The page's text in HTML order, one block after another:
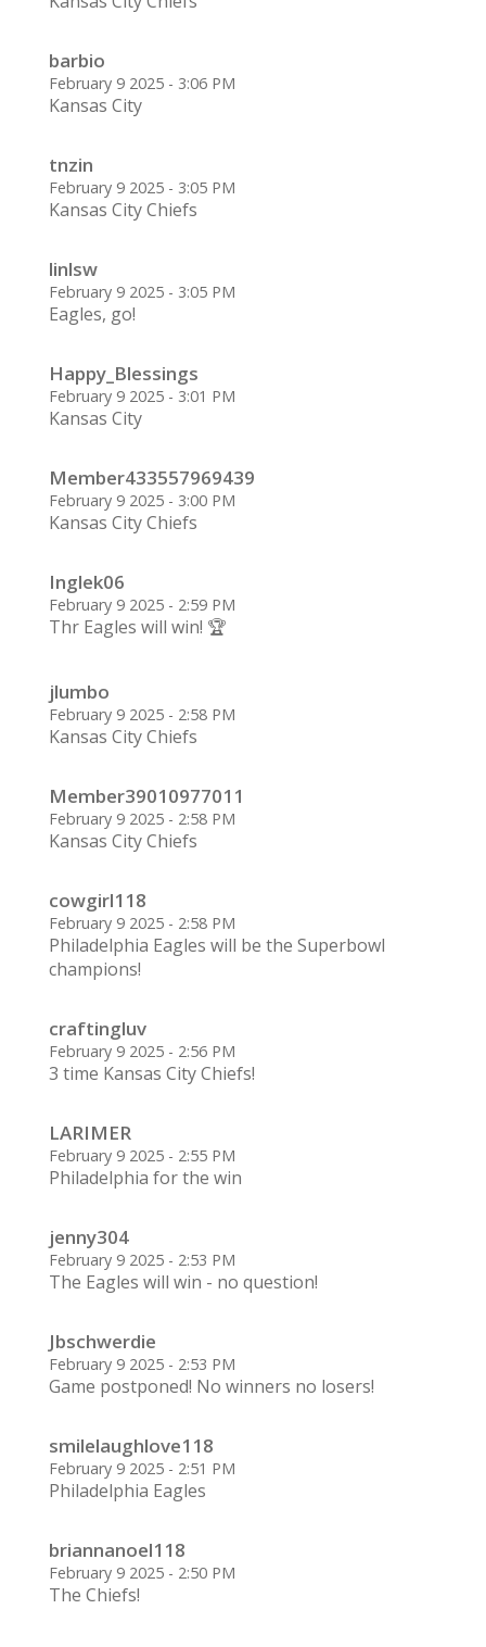
barbio
February 9 2025 - 3:06 PM
Kansas City
tnzin
February 9 2025 - 3:05 PM
Kansas City Chiefs
linlsw
February 9 2025 - 3:05 PM
Eagles, go!
Happy_Blessings
February 9 2025 - 3:01 PM
Kansas City
Member433557969439
February 9 2025 - 3:00 PM
Kansas City Chiefs
Inglek06
February 9 2025 - 2:59 PM
Thr Eagles will win! 🏆
jlumbo
February 9 2025 - 2:58 PM
Kansas City Chiefs
Member39010977011
February 9 2025 - 2:58 PM
Kansas City Chiefs
cowgirl118
February 9 2025 - 2:58 PM
Philadelphia Eagles will be the Superbowl
champions!
craftingluv
February 9 2025 - 2:56 PM
3 time Kansas City Chiefs!
LARIMER
February 9 2025 - 2:55 PM
Philadelphia for the win
jenny304
February 9 2025 - 2:53 PM
The Eagles will win - no question!
Jbschwerdie
February 9 2025 - 2:53 PM
Game postponed! No winners no losers!
smilelaughlove118
February 9 2025 - 2:51 PM
Philadelphia Eagles
briannanoel118
February 9 2025 - 2:50 PM
The Chiefs!